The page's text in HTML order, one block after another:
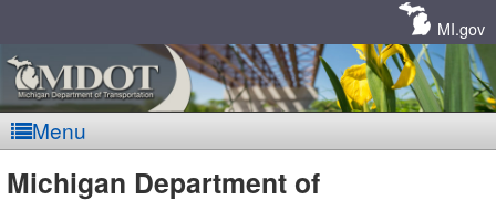
MI.gov
Menu
Michigan Department of